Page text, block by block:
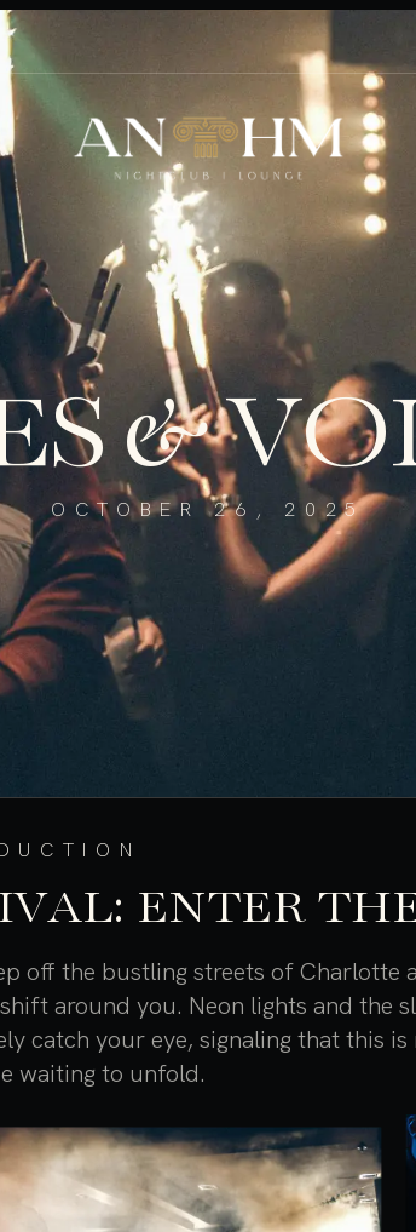
&
OCTOBER 26, 2025
ENTER
off the bustling streets of Charlotte
around you. Neon lights and the
catch your eye, signaling that this
waiting to unfold.